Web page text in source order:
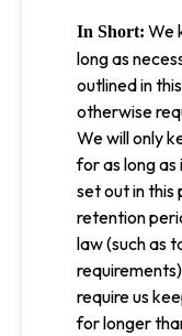
In Short: We
long as
outlined in
otherwise
We will only
for as long
set out in this
retention
law (such as
require us
for longer